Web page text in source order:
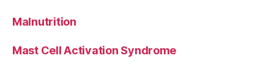
Malnutrition
Mast Cell Activation Syndrome